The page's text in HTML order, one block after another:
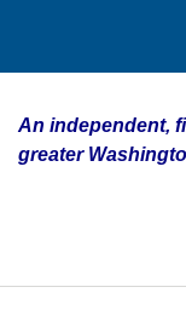
An independent,
greater